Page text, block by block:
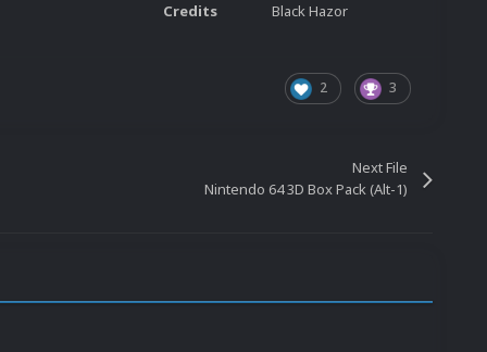
Credits Black Hazor
2 3
Next File
Nintendo 64 3D Box Pack (Alt-1)